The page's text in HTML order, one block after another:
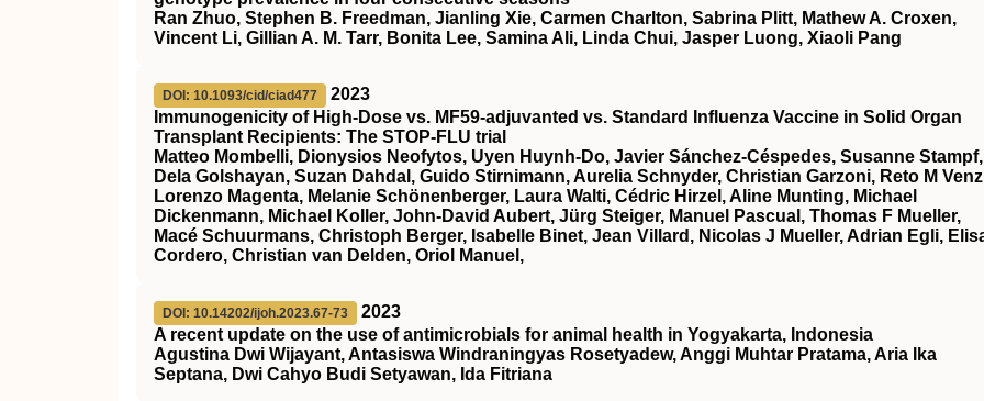
Ran Zhuo, Stephen B. Freedman, Jianling Xie, Carmen Charlton, Sabrina Plitt, Mathew A. Croxen,
Vincent Li, Gillian A. M. Tarr, Bonita Lee, Samina Ali, Linda Chui, Jasper Luong, Xiaoli Pang
DOI: 10.1093/cid/ciad477
2023
Immunogenicity of High-Dose vs. MF59-adjuvanted vs. Standard Influenza Vaccine in Solid Organ
Transplant Recipients: The STOP-FLU trial
Matteo Mombelli, Dionysios Neofytos, Uyen Huynh-Do, Javier Sánchez-Céspedes, Susanne Stampf,
Dela Golshayan, Suzan Dahdal, Guido Stirnimann, Aurelia Schnyder, Christian Garzoni, Reto M
Lorenzo Magenta, Melanie Schönenberger, Laura Walti, Cédric Hirzel, Aline Munting, Michael
Dickenmann, Michael Koller, John-David Aubert, Jürg Steiger, Manuel Pascual, Thomas F Mueller,
Macé Schuurmans, Christoph Berger, Isabelle Binet, Jean Villard, Nicolas J Mueller, Adrian Egli,
Cordero, Christian van Delden, Oriol Manuel,
DOI: 10.14202/ijoh.2023.67-73
2023
A recent update on the use of antimicrobials for animal health in Yogyakarta, Indonesia
Agustina Dwi Wijayant, Antasiswa Windraningyas Rosetyadew, Anggi Muhtar Pratama, Aria Ika
Septana, Dwi Cahyo Budi Setyawan, Ida Fitriana